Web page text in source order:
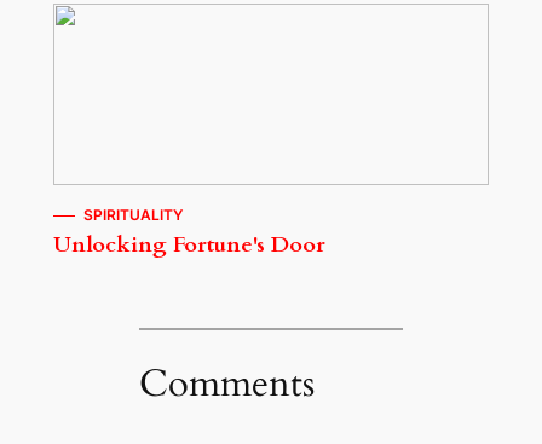
SPIRITUALITY
Unlocking Fortune's Door
Comments